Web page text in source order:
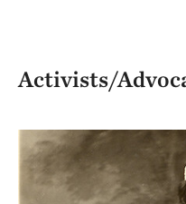
Activists/